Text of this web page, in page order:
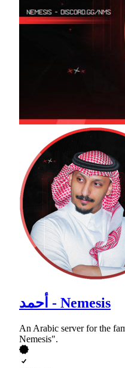
أحمد - Nemesis
An Arabic server for the
Nemesis".